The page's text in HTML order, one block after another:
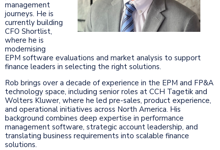
management
journeys. He is
currently building
CFO Shortlist,
where he is
modernising
EPM software evaluations and market analysis to support
finance leaders in selecting the right solutions.
Rob brings over a decade of experience in the EPM and FP&A
technology space, including senior roles at CCH Tagetik and
Wolters Kluwer, where he led pre-sales, product experience,
and operational initiatives across North America. His
background combines deep expertise in performance
management software, strategic account leadership, and
translating business requirements into scalable finance
solutions.